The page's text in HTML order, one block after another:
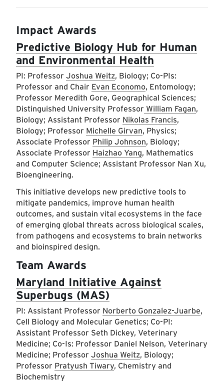
Impact Awards
Predictive Biology Hub for Human
and Environmental Health
PI: Professor Joshua Weitz, Biology; Co-PIs:
Professor and Chair Evan Economo, Entomology;
Professor Meredith Gore, Geographical Sciences;
Distinguished University Professor William Fagan,
Biology; Assistant Professor Nikolas Francis,
Biology; Professor Michelle Girvan, Physics;
Associate Professor Philip Johnson, Biology;
Associate Professor Haizhao Yang, Mathematics
and Computer Science; Assistant Professor Nan Xu,
Bioengineering.
This initiative develops new predictive tools to
mitigate pandemics, improve human health
outcomes, and sustain vital ecosystems in the face
of emerging global threats across biological scales,
from pathogens and ecosystems to brain networks
and bioinspired design.
Team Awards
Maryland Initiative Against
Superbugs (MAS)
PI: Assistant Professor Norberto Gonzalez-Juarbe,
Cell Biology and Molecular Genetics; Co-PI:
Assistant Professor Seth Dickey, Veterinary
Medicine; Co-Is: Professor Daniel Nelson, Veterinary
Medicine; Professor Joshua Weitz, Biology;
Professor Pratyush Tiwary, Chemistry and
Biochemistry